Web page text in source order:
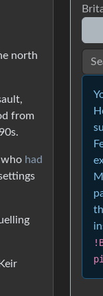
north
from
had